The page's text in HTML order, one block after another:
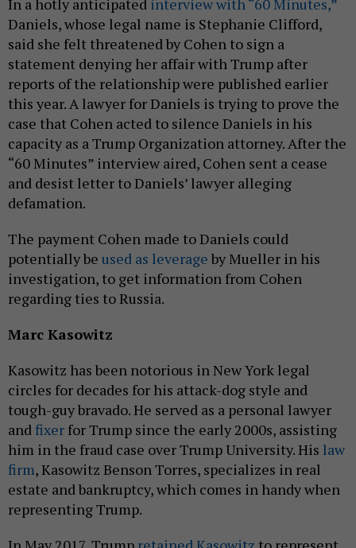
In a hotly anticipated interview with “60 Minutes,”
Daniels, whose legal name is Stephanie Clifford,
said she felt threatened by Cohen to sign a
statement denying her affair with Trump after
reports of the relationship were published earlier
this year. A lawyer for Daniels is trying to prove the
case that Cohen acted to silence Daniels in his
capacity as a Trump Organization attorney. After the
“60 Minutes” interview aired, Cohen sent a cease
and desist letter to Daniels’ lawyer alleging
defamation.
The payment Cohen made to Daniels could
potentially be used as leverage by Mueller in his
investigation, to get information from Cohen
regarding ties to Russia.
Marc Kasowitz
Kasowitz has been notorious in New York legal
circles for decades for his attack-dog style and
tough-guy bravado. He served as a personal lawyer
andfixer for Trump since the early 2000s, assisting
him in the fraud case over Trump University. His law
firm, Kasowitz Benson Torres, specializes in real
estate and bankruptcy, which comes in handy when
representing Trump.